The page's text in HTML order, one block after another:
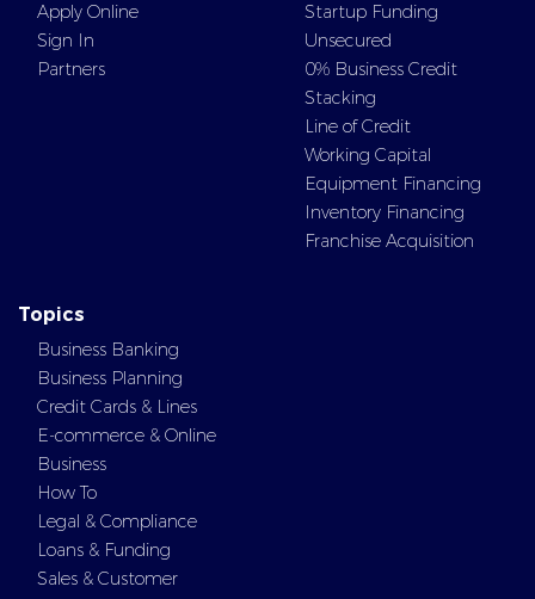
Apply Online
Sign In
Partners
Startup Funding
Unsecured
0% Business Credit
Stacking
Line of Credit
Working Capital
Equipment Financing
Inventory Financing
Franchise Acquisition
Topics
Business Banking
Business Planning
Credit Cards & Lines
E-commerce & Online
Business
How To
Legal & Compliance
Loans & Funding
Sales & Customer